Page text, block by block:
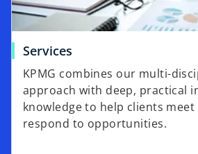
Services
KPMG combines our multi-
approach with deep, practical
knowledge to help clients meet
respond to opportunities.